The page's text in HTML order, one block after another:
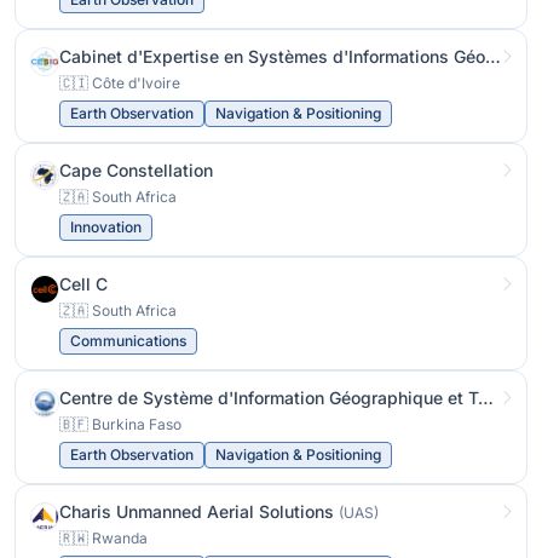
Cabinet d'Expertise en Systèmes d'Informations Géographiques
🇨🇮 Côte d'Ivoire
Earth Observation
Navigation & Positioning
Cape Constellation
🇿🇦 South Africa
Innovation
Cell C
🇿🇦 South Africa
Communications
Centre de Système d'Information Géographique et Télédétection
🇧🇫 Burkina Faso
Earth Observation
Navigation & Positioning
Charis Unmanned Aerial Solutions (UAS)
🇷🇼 Rwanda